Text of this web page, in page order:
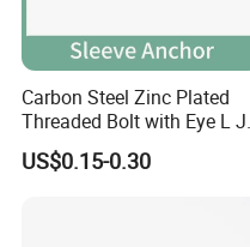
Carbon Steel Zinc Plated
Threaded Bolt with Eye L J
Hook Type Head Hook
Expansion Anchor M10 M12
US$0.15-0.30